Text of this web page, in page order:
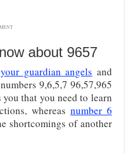
about 9657
guardian angels and
9,6,5,7 96,57,965
you that you need to learn
whereas number 6
shortcomings of another